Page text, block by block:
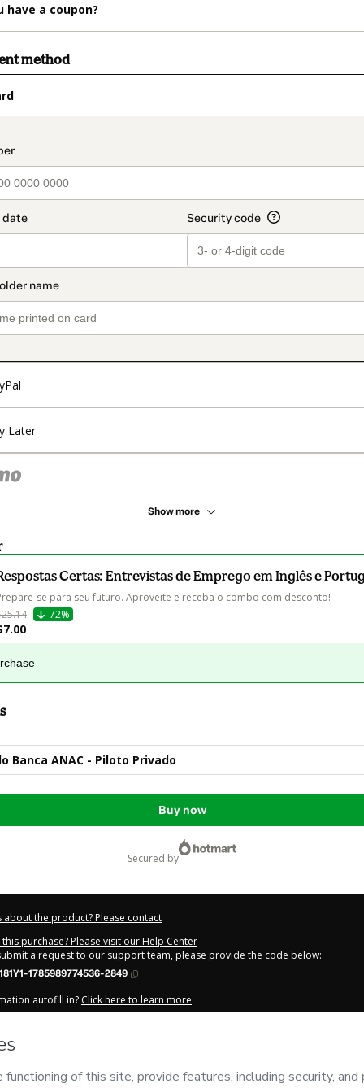
have a coupon?
method
Later
Show more
Certas: Entrevistas de Emprego em Inglês e
se para seu futuro. Aproveite e receba o combo com desconto!
72%
Banca ANAC - Piloto Privado
Buy now
secured by
about the product? Please contact
purchase? Please visit our Help Center
a request to our support team, please provide the code below:
1785989774536-2849
autofill in? Click here to learn more.
Policy